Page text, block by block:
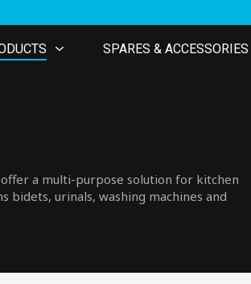
SPARES & ACCESSORIES
a multi-purpose solution for kitchen
bidets, urinals, washing machines and